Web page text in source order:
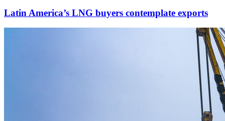
Latin America’s LNG buyers contemplate exports